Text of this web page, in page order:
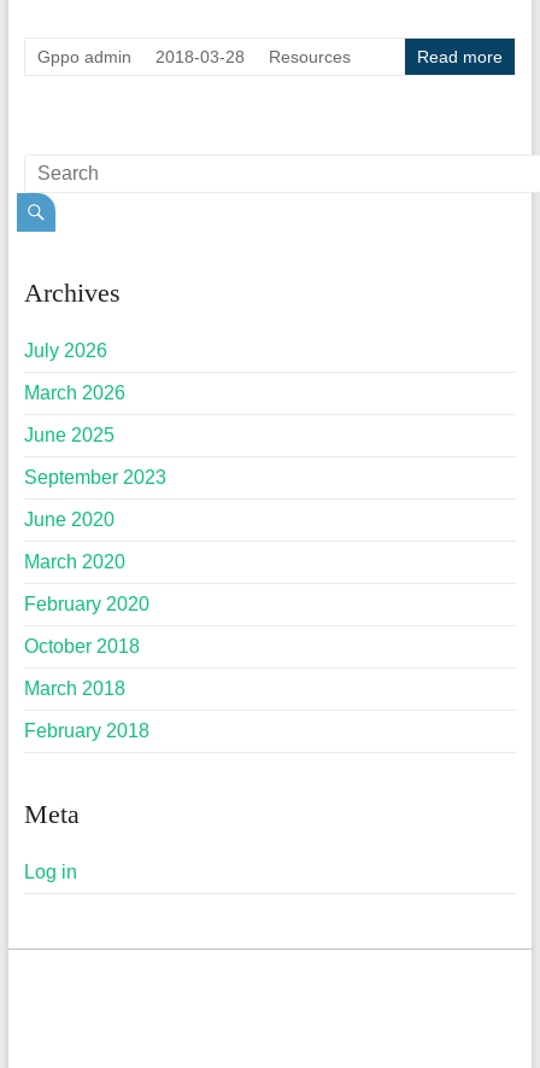
Gppo admin 2018-03-28 Resources Read more
Archives
July 2026
March 2026
June 2025
September 2023
June 2020
March 2020
February 2020
October 2018
March 2018
February 2018
Meta
Log in